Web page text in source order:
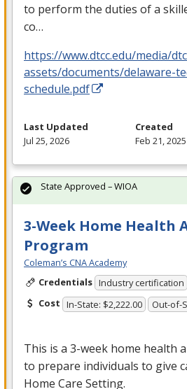
to perform the duties of a
co…
https://www.dtcc.edu/media/
assets/documents/delaware-
schedule.pdf
Last Updated
Jul 25, 2026
Created
Feb 21, 2025
3-Week Home Health
Program
Coleman’s CNA Academy
Credentials Industry certification
Cost In-State: $2,222.00 Out-of-
This is a 3-week home health
to prepare individuals to give
Home Care Setting.
State Approved – WIOA